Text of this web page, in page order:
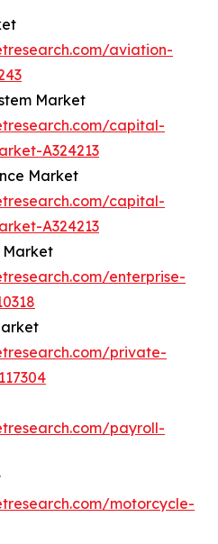
aviation-
Market
capital-
A324213
Market
capital-
A324213
Market
enterprise-
private-
payroll-
motorcycle-